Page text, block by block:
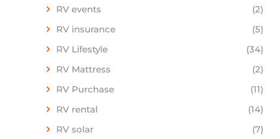
RV events
(2)
RV insurance
(5)
RV Lifestyle
(34)
RV Mattress
(2)
RV Purchase
(11)
RV rental
(14)
RV solar
(7)